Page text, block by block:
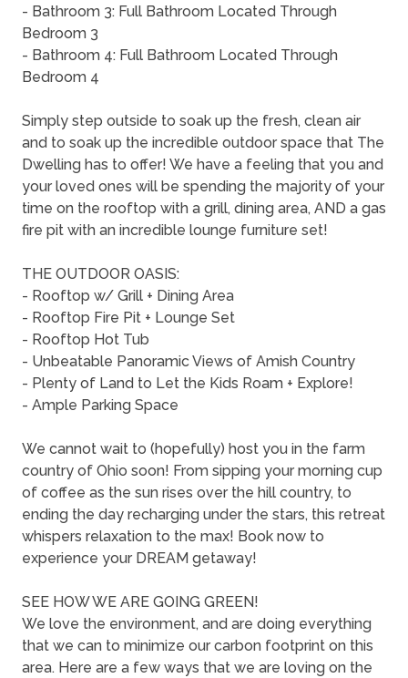
- Bathroom 3: Full Bathroom Located Through
Bedroom 3
- Bathroom 4: Full Bathroom Located Through
Bedroom 4
Simply step outside to soak up the fresh, clean air
and to soak up the incredible outdoor space that The
Dwelling has to offer! We have a feeling that you and
your loved ones will be spending the majority of your
time on the rooftop with a grill, dining area, AND a gas
fire pit with an incredible lounge furniture set!
THE OUTDOOR OASIS:
- Rooftop w/ Grill + Dining Area
- Rooftop Fire Pit + Lounge Set
- Rooftop Hot Tub
- Unbeatable Panoramic Views of Amish Country
- Plenty of Land to Let the Kids Roam + Explore!
- Ample Parking Space
We cannot wait to (hopefully) host you in the farm
country of Ohio soon! From sipping your morning cup
of coffee as the sun rises over the hill country, to
ending the day recharging under the stars, this retreat
whispers relaxation to the max! Book now to
experience your DREAM getaway!
SEE HOW WE ARE GOING GREEN!
We love the environment, and are doing everything
that we can to minimize our carbon footprint on this
area. Here are a few ways that we are loving on the